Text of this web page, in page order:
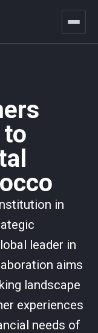
in
leader in
aims
landscape
experiences
needs of